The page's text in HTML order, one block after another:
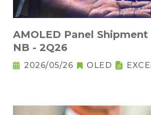
AMOLED Panel Shipment
NB - 2Q26
2026/05/26 OLED